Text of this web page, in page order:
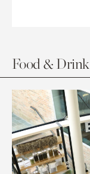
Food & Drink